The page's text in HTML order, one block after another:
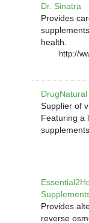
Dr. Sinatra
Provides
health.
http://
Supplier of
Featuring a
Provides
reverse